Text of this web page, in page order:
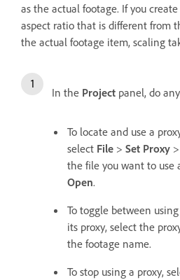
as the actual footage. If you
aspect ratio that is different from
the actual footage item, scaling
In the Project panel, do
To locate and use a
select File > Set Proxy >
the file you want to use
Open.
To toggle between
its proxy, select the
the footage name.
To stop using a proxy,